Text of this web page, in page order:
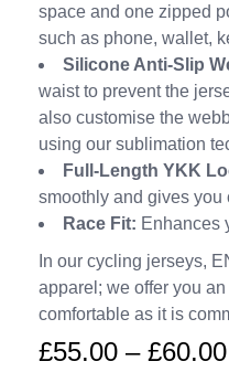
space and one zipped
such as phone, wallet,
Silicone Anti-Slip
waist to prevent the
also customise the
using our sublimation
Full-Length YKK
smoothly and gives you
Race Fit: Enhances
In our cycling jerseys,
apparel; we offer you
comfortable as it is
£55.00 – £60.00